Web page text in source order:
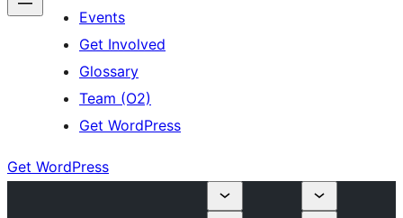
Events
Get Involved
Glossary
Team (O2)
Get WordPress
Get WordPress